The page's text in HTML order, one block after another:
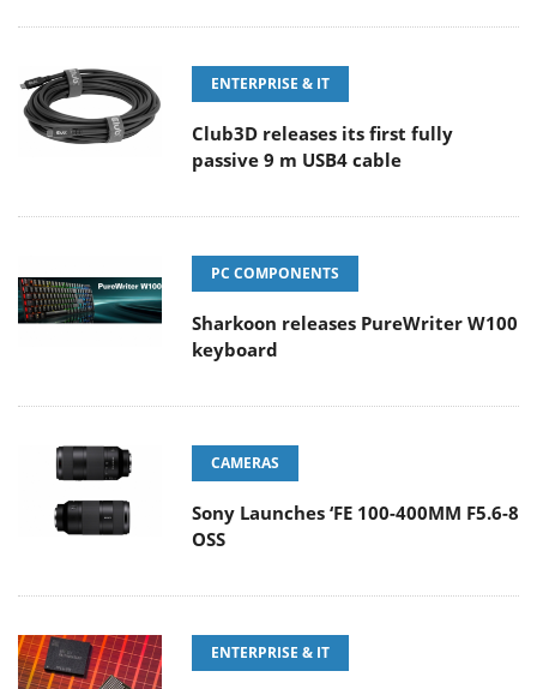
ENTERPRISE & IT
Club3D releases its first fully
passive 9 m USB4 cable
PC COMPONENTS
Sharkoon releases PureWriter W100
keyboard
CAMERAS
Sony Launches ‘FE 100-400MM F5.6-8
OSS
ENTERPRISE & IT